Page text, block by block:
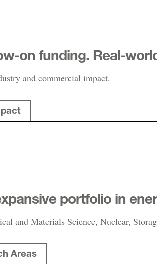
on funding. Real-
and commercial impact.
portfolio in
and Materials Science, Nuclear,
Areas